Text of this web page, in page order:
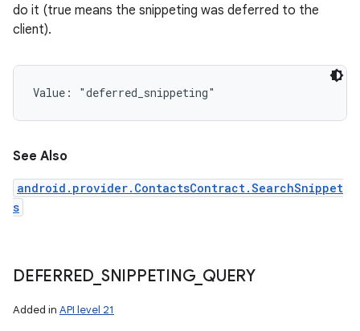
do it (true means the snippeting was deferred to the
client).
Value: "deferred_snippeting"
See Also
android.provider.ContactsContract.SearchSnippet
s
DEFERRED SNIPPETING_ QUERY
Added in API level 21